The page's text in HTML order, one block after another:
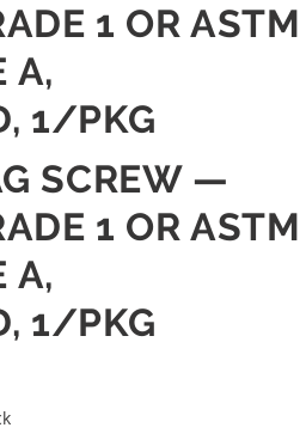
1 OR ASTM
A,
1/PKG
SCREW —
1 OR ASTM
A,
1/PKG